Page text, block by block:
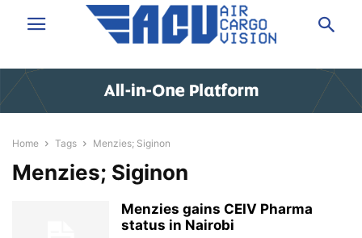
Home Tags Menzies; Siginon
Menzies; Siginon
Menzies gains CEIV Pharma
status in Nairobi